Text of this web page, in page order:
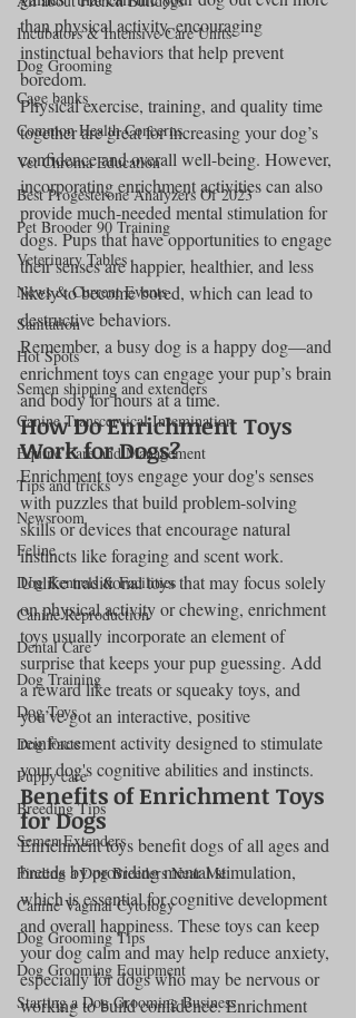
Incubators & Intensive Care Units
Dog Grooming
Cage banks
Common Health Concerns
Vet Chroma Education
Best Progesterone Analyzers Of 2023
Pet Brooder 90 Training
Veterinary Tables
News & Current Events
Sanitation
Hot Spots
Semen shipping and extenders
Canine Transcervical Insemination
Equine Care and Management
Tips and tricks
Newsroom
Feline
Dog Kennels & Facilities
Canine Reproduction
Dental Care
Dog Training
Dog Toys
Dog Facts
Puppy care
Breeding Tips
Semen Extenders
Finding a Dog Breeders Near Me
Canine Vaginal Cytology
Dog Grooming Tips
Dog Grooming Equipment
Starting a Dog Grooming Business
than physical activity, encouraging
instinctual behaviors that help prevent
boredom.
Physical exercise, training, and quality time
together are great for increasing your dog’s
confidence and overall well-being. However,
incorporating enrichment activities can also
provide much-needed mental stimulation for
dogs. Pups that have opportunities to engage
their senses are happier, healthier, and less
likely to become bored, which can lead to
destructive behaviors.
Remember, a busy dog is a happy dog—and
enrichment toys can engage your pup’s brain
and body for hours at a time.
How Do Enrichment Toys
Work for Dogs?
Enrichment toys engage your dog's senses
with puzzles that build problem-solving
skills or devices that encourage natural
instincts like foraging and scent work.
Unlike traditional toys that may focus solely
on physical activity or chewing, enrichment
toys usually incorporate an element of
surprise that keeps your pup guessing. Add
a reward like treats or squeaky toys, and
you’ve got an interactive, positive
reinforcement activity designed to stimulate
your dog's cognitive abilities and instincts.
Benefits of Enrichment Toys
for Dogs
Enrichment toys benefit dogs of all ages and
breeds by providing mental stimulation,
which is essential for cognitive development
and overall happiness. These toys can keep
your dog calm and may help reduce anxiety,
especially for dogs who may be nervous or
working to build confidence. Enrichment